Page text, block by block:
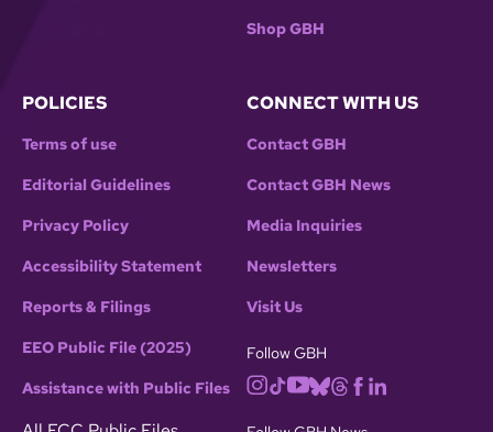
Shop GBH
POLICIES
Terms of use
Editorial Guidelines
Privacy Policy
Accessibility Statement
Reports & Filings
EEO Public File (2025)
Assistance with Public Files
CONNECT WITH US
Contact GBH
Contact GBH News
Media Inquiries
Newsletters
Visit Us
Follow GBH